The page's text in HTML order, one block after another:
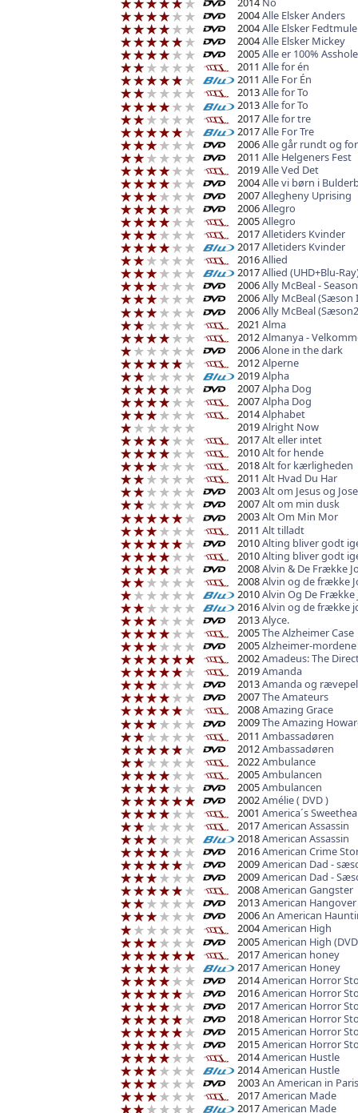
2004Alle Elsker Anders
2004Alle Elsker Fedtmule
2004Alle Elsker Mickey
2005Alle er 100%
2011 Alle for én
2011 Alle For Én
2013Alle for To
2013Alle for To
2017Alle for tre
2017Alle For Tre
2006Alle går rundt og
2011 Alle Helgeners Fest
2019Alle Ved Det
2004Alle vi børn i
2007Allegheny Uprising
2006Allegro
2005Allegro
2017Alletiders Kvinder
2017Alletiders Kvinder
2016Allied
2017Allied (UHD+Blu-
2006Ally McBeal -
2006Ally McBeal (Sæson
2006Ally McBeal
2021 Alma
2012Almanya -
2006Alone in the dark
2012Alperne
2019Alpha
2007Alpha Dog
2007Alpha Dog
2014Alphabet
2019Alright Now
2017Alt eller intet
2010Alt for hende
2018Alt for kærligheden
2011 Alt Hvad Du Har
2003Alt om Jesus og
2007Alt om min dusk
2003Alt Om Min Mor
2011 Alt tilladt
2010Alting bliver godt
2010Alting bliver godt
2008Alvin & De Frække
2008Alvin og de frække
2010Alvin Og De Frække
2016Alvin og de frække
2013Alyce.
2005The Alzheimer Case
2005Alzheimer-mordene
2002Amadeus: The
2019Amanda
2013Amanda og
2007The Amateurs
2008Amazing Grace
2009The Amazing
2011 Ambassadøren
2012Ambassadøren
2022Ambulance
2005Ambulancen
2005Ambulancen
2002Amélie ( DVD )
2001 America´s
2017American Assassin
2018American Assassin
2016American Crime
2009American Dad -
2009American Dad -
2008American Gangster
2013American Hangover
2006An American
2004American High
2005American High
2017American honey
2017American Honey
2014American Horror
2016American Horror
2017American Horror
2018American Horror
2015American Horror
2015American Horror
2014American Hustle
2014American Hustle
2003An American in Paris
2017American Made
2017American Made